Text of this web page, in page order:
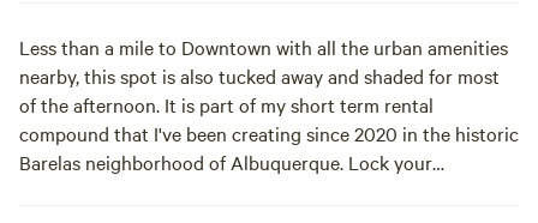
Less than a mile to Downtown with all the urban amenities
nearby, this spot is also tucked away and shaded for most
of the afternoon. It is part of my short term rental
compound that I've been creating since 2020 in the historic
Barelas neighborhood of Albuquerque. Lock your